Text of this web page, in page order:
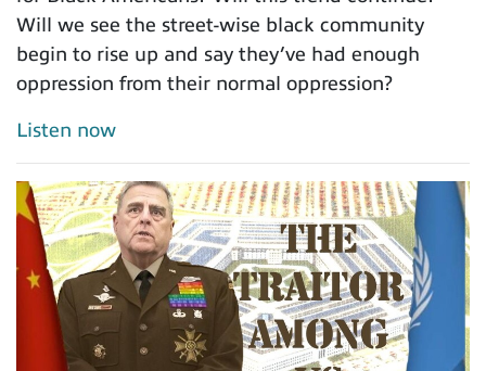
Will we see the street-wise black community
begin to rise up and say they’ve had enough
oppression from their normal oppression?
Listen now